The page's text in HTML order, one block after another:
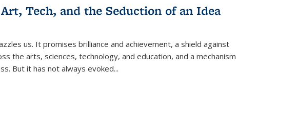
Tech, and the Seduction of an Idea
us. It promises brilliance and achievement, a shield against
the arts, sciences, technology, and education, and a mechanism
But it has not always evoked...